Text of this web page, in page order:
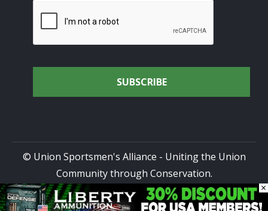
© Union Sportsmen's Alliance - Uniting the Union
Community through Conservation.
All rights reserved.Privacy Policy|Terms of Use| Site
Design byDG
×